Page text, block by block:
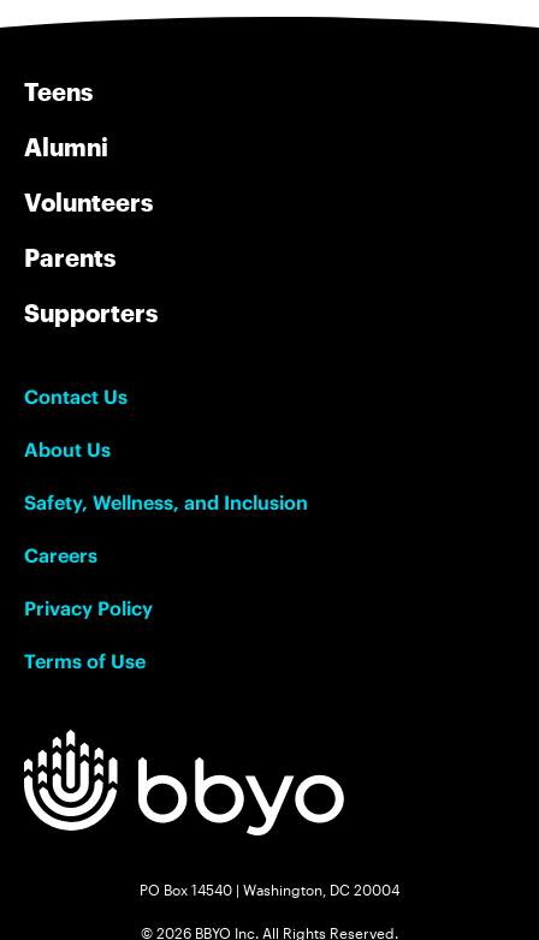
Teens
Alumni
Volunteers
Parents
Supporters
Contact Us
About Us
Safety, Wellness, and Inclusion
Careers
Privacy Policy
Terms of Use
PO Box 14540 | Washington, DC 20004
© 2026 BBYO Inc. All Rights Reserved.